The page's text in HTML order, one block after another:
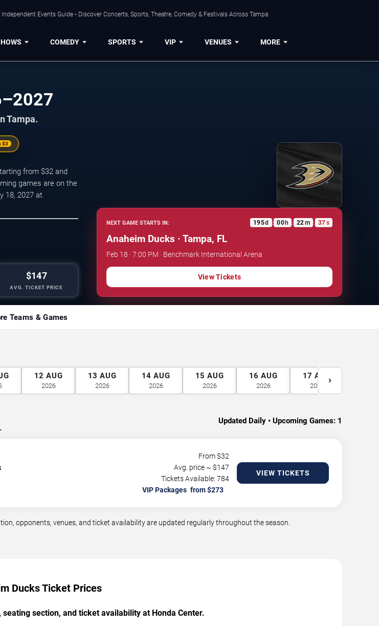
Independent Events Guide • Discover Concerts, Sports, Theatre, Comedy & Festivals Across Tampa.
COMEDY SPORTS VIP VENUES MORE
Tampa.
$3
from $32 and
games are on the
18, 2027 at
$147
AVG. TICKET PRICE
NEXT GAME STARTS IN: 195d : 00 h : 22m : 37s
Anaheim Ducks · Tampa, FL
Feb 18 · 7:00 PM · Benchmark International Arena
View Tickets
Teams & Games
12 AUG
2026
13 AUG
2026
14 AUG
2026
15 AUG
2026
16 AUG
2026
17 AUG
2026
›
Updated Daily • Upcoming Games: 1
From $32
Avg. price ~ $147
Tickets Available: 784
VIP Packages
VIEW TICKETS
opponents, venues, and ticket availability are updated regularly throughout the season.
Ducks Ticket Prices
section, and ticket availability at Honda Center.